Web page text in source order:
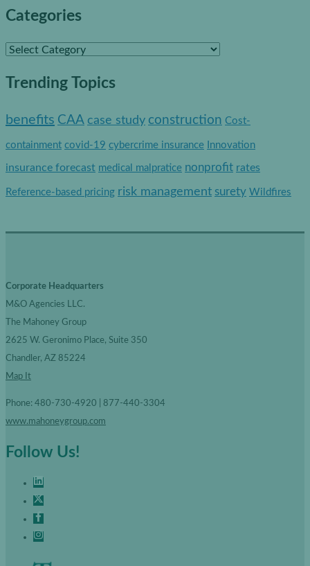
Categories
C
e
Trending Topics
benefits CAA case study construction Cost-
containment covid-19 cybercrime insurance Innovation
insurance forecast medical malpratice nonprofit rates
Reference-based pricing risk management surety Wildfires
Corporate Headquarters
M&O Agencies LLC.
The Mahoney Group
2625 W. Geronimo Place, Suite 350
Chandler, AZ 85224
Map It
Phone: 480-730-4920 | 877-440-3304
www.mahoneygroup.com
Follow Us!